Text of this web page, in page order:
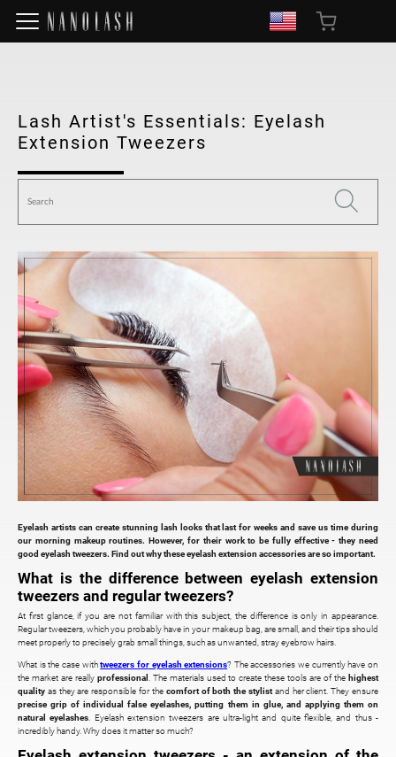
Lash Artist's Essentials: Eyelash
Extension Tweezers
Eyelash artists can create stunning lash looks that last for weeks and save us time during
our morning makeup routines. However, for their work to be fully effective - they need
good eyelash tweezers. Find out why these eyelash extension accessories are so important.
What is the difference between eyelash extension
tweezers and regular tweezers?
At first glance, if you are not familiar with this subject, the difference is only in appearance.
Regular tweezers, which you probably have in your makeup bag, are small, and their tips should
meet properly to precisely grab small things, such as unwanted, stray eyebrow hairs.
What is the case withtweezers for eyelash extensions? The accessories we currently have on
the market are really professional . The materials used to create these tools are of the highest
quality as they are responsible for the comfort of both the stylistand her client. They ensure
precise grip of individual false eyelashes, putting them in glue, and applying them on
natural eyelashes . Eyelash extension tweezers are ultra-light and quite flexible, and thus -
incredibly handy. Why does it matter so much?